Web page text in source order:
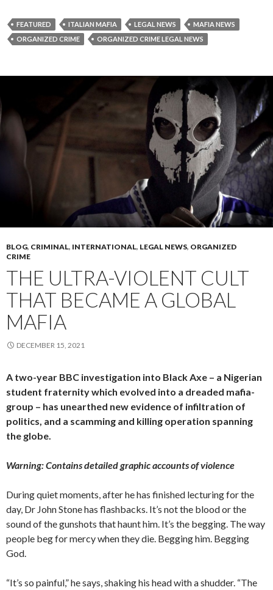
FEATURED ITALIAN MAFIA LEGAL NEWS
MAFIA NEWS
ORGANIZED CRIME
ORGANIZED CRIME LEGAL NEWS
BLOG, CRIMINAL, INTERNATIONAL, LEGAL NEWS, ORGANIZED
CRIME
THE ULTRA-VIOLENT CULT
THAT BECAME A GLOBAL
MAFIA
DECEMBER 15, 2021
A two-year BBC investigation into Black Axe – a Nigerian
student fraternity which evolved into a dreaded mafia-
group – has unearthed new evidence of infiltration of
politics, and a scamming and killing operation spanning
the globe.
Warning: Contains detailed graphic accounts of violence
During quiet moments, after he has finished lecturing for the
day, Dr John Stone has flashbacks. It’s not the blood or the
sound of the gunshots that haunt him. It’s the begging. The way
people beg for mercy when they die. Begging him. Begging
God.
“It’s so painful,” he says, shaking his head with a shudder. “The